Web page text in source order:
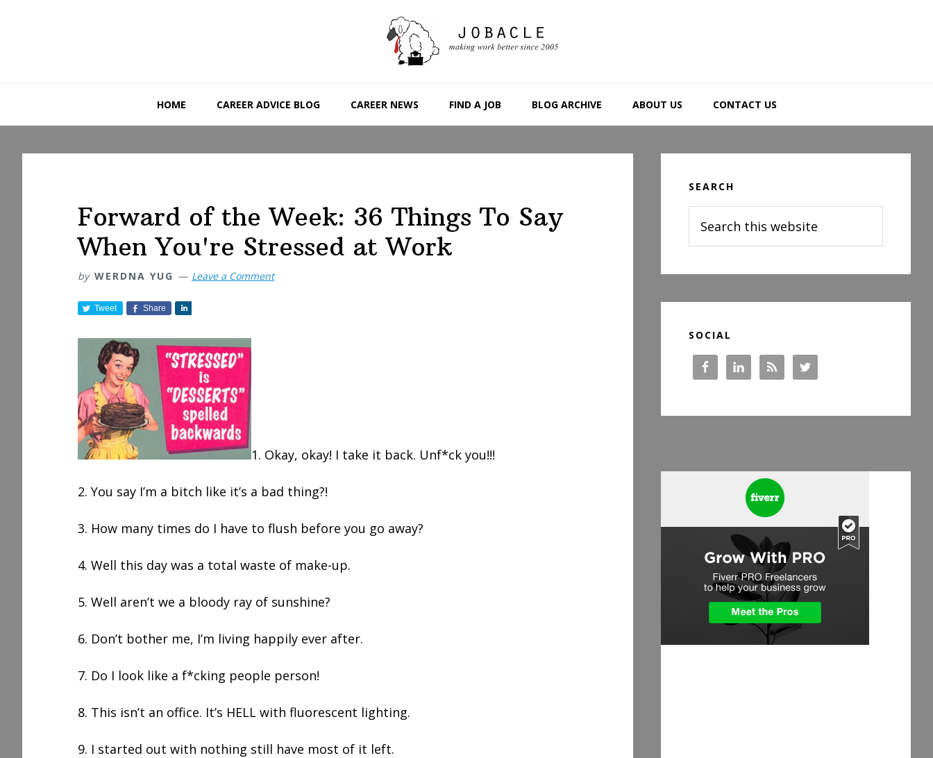
HOME CAREER ADVICE BLOG CAREER NEWS FIND A JOB BLOG ARCHIVE ABOUT US CONTACT US
Forward of the Week: 36 Things To Say
When You're Stressed at Work
by WERDNA YUG Leave a Comment
Tweet Share
a
r
e
1. Okay, okay! I take it back. Unf*ck you!!!
2. You say I’m a bitch like it’s a bad thing?!
3. How many times do I have to flush before you go away?
4. Well this day was a total waste of make-up.
5. Well aren’t we a bloody ray of sunshine?
6. Don’t bother me, I’m living happily ever after.
7. Do I look like a f*cking people person!
8. This isn’t an office. It’s HELL with fluorescent lighting.
9. I started out with nothing still have most of it left.
Sidebar
SEARCH
this
website
SOCIAL